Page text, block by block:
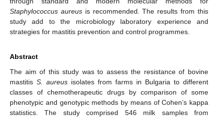
Staphylococcus aureusis recommended. The results from this
study add to the microbiology laboratory experience and
strategies for mastitis prevention and control programmes.
Abstract
The aim of this study was to assess the resistance of bovine
mastitis S. aureus isolates from farms in Bulgaria to different
classes of chemotherapeutic drugs by comparison of some
phenotypic and genotypic methods by means of Cohen’s kappa
statistics. The study comprised 546 milk samples from